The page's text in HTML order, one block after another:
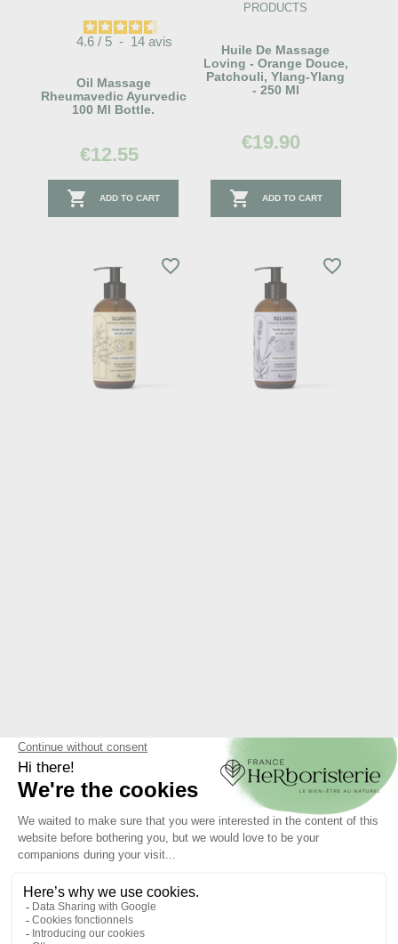
4.6 / 5 - 14 avis
Oil Massage
Rheumavedic Ayurvedic
100 Ml Bottle.
€12.55
 ADD TO CART
PRODUCTS
Huile De Massage
Loving - Orange Douce,
Patchouli, Ylang-Ylang
- 250 Ml
€19.90
 ADD TO CART
favorite_border favorite_border